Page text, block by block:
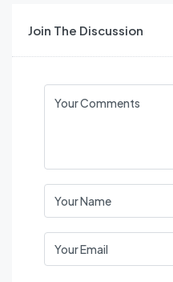
Join The Discussion